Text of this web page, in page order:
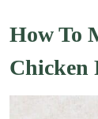
How To
Chicken